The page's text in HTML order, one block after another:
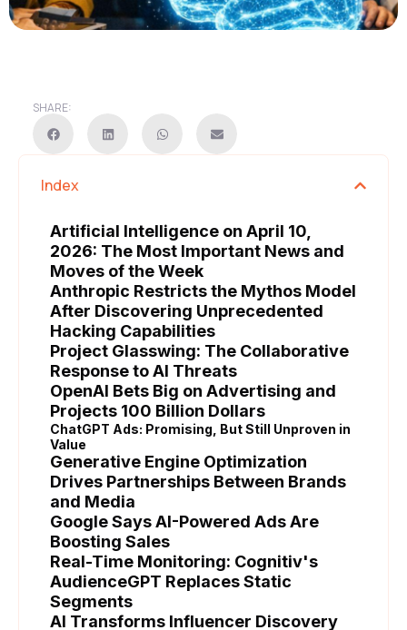
SHARE:
Index
Artificial Intelligence on April 10,
2026: The Most Important News and
Moves of the Week
Anthropic Restricts the Mythos Model
After Discovering Unprecedented
Hacking Capabilities
Project Glasswing: The Collaborative
Response to AI Threats
OpenAI Bets Big on Advertising and
Projects 100 Billion Dollars
ChatGPT Ads: Promising, But Still Unproven in
Value
Generative Engine Optimization
Drives Partnerships Between Brands
and Media
Google Says AI-Powered Ads Are
Boosting Sales
Real-Time Monitoring: Cognitiv's
AudienceGPT Replaces Static
Segments
AI Transforms Influencer Discovery